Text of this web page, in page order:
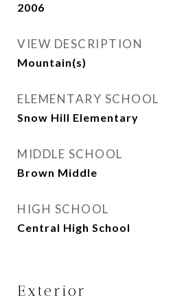
2006
VIEW DESCRIPTION
Mountain(s)
ELEMENTARY SCHOOL
Snow Hill Elementary
MIDDLE SCHOOL
Brown Middle
HIGH SCHOOL
Central High School
Exterior